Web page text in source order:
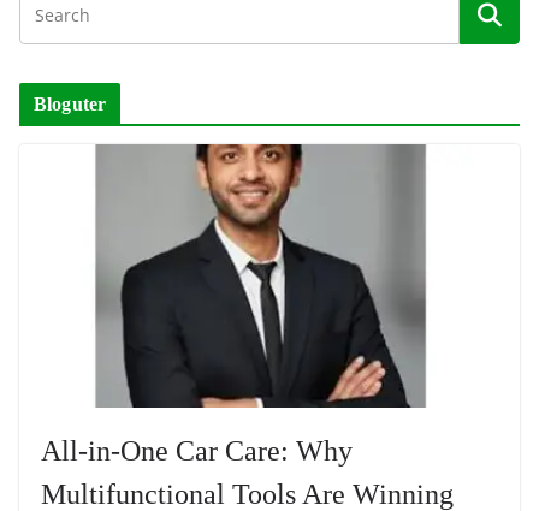
Bloguter
All-in-One Car Care: Why
Multifunctional Tools Are Winning